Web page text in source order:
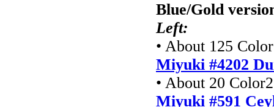
Blue/Gold
Left:
• About 125
Miyuki #4202
• About 20
Miyuki #591